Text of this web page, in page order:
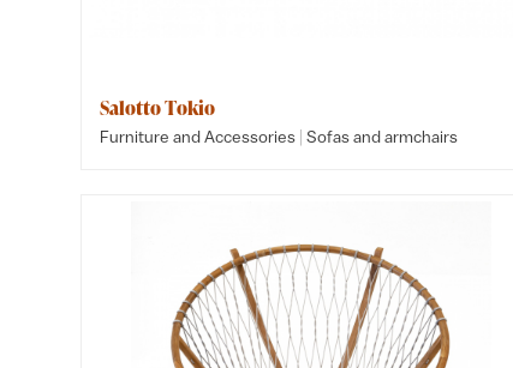
Salotto Tokio
Furniture and Accessories | Sofas and armchairs